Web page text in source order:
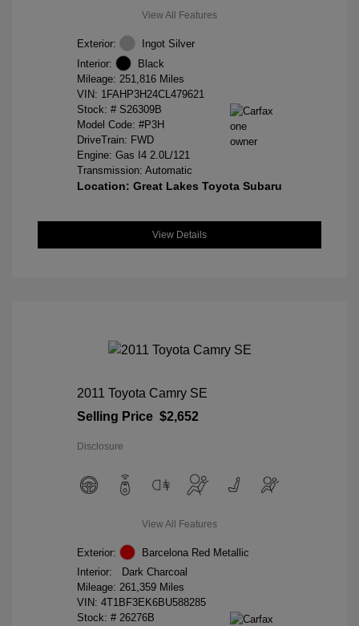
View All Features
Exterior:
Ingot Silver
Interior:
Black
Mileage: 251,816 Miles
VIN: 1FAHP3H24CL479621
Stock: # S26309B
Model Code: #P3H
DriveTrain: FWD
Engine: Gas I4 2.0L/121
Transmission: Automatic
Location: Great Lakes Toyota Subaru
View Details
2011 Toyota Camry SE
Selling Price $2,652
Disclosure
View All Features
Exterior:
Barcelona Red Metallic
Interior:
Dark Charcoal
Mileage: 261,359 Miles
VIN: 4T1BF3EK6BU588285
Stock: # 26276B